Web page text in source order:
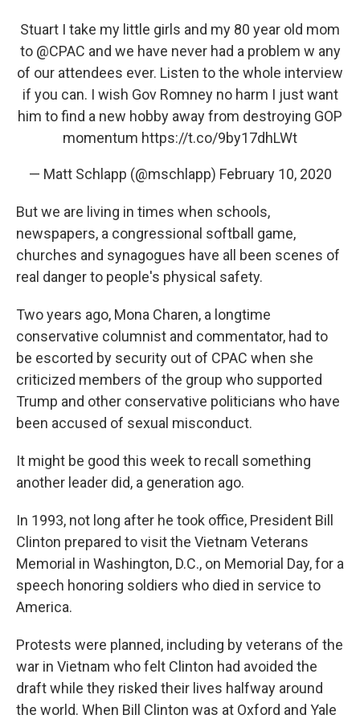
Stuart I take my little girls and my 80 year old mom
to @CPAC and we have never had a problem w any
of our attendees ever. Listen to the whole interview
if you can. I wish Gov Romney no harm I just want
him to find a new hobby away from destroying GOP
momentum https://t.co/9by17dhLWt
— Matt Schlapp (@mschlapp) February 10, 2020
But we are living in times when schools,
newspapers, a congressional softball game,
churches and synagogues have all been scenes of
real danger to people's physical safety.
Two years ago, Mona Charen, a longtime
conservative columnist and commentator, had to
be escorted by security out of CPAC when she
criticized members of the group who supported
Trump and other conservative politicians who have
been accused of sexual misconduct.
It might be good this week to recall something
another leader did, a generation ago.
In 1993, not long after he took office, President Bill
Clinton prepared to visit the Vietnam Veterans
Memorial in Washington, D.C., on Memorial Day, for a
speech honoring soldiers who died in service to
America.
Protests were planned, including by veterans of the
war in Vietnam who felt Clinton had avoided the
draft while they risked their lives halfway around
the world. When Bill Clinton was at Oxford and Yale